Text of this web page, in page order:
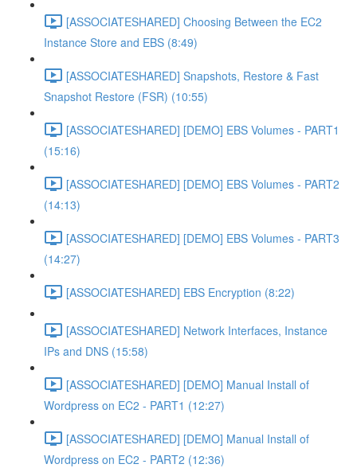
[ASSOCIATESHARED] Choosing Between the EC2
Instance Store and EBS (8:49)
[ASSOCIATESHARED] Snapshots, Restore & Fast
Snapshot Restore (FSR) (10:55)
[ASSOCIATESHARED] [DEMO] EBS Volumes - PART1
(15:16)
[ASSOCIATESHARED] [DEMO] EBS Volumes - PART2
(14:13)
[ASSOCIATESHARED] [DEMO] EBS Volumes - PART3
(14:27)
[ASSOCIATESHARED] EBS Encryption (8:22)
[ASSOCIATESHARED] Network Interfaces, Instance
IPs and DNS (15:58)
[ASSOCIATESHARED] [DEMO] Manual Install of
Wordpress on EC2 - PART1 (12:27)
[ASSOCIATESHARED] [DEMO] Manual Install of
Wordpress on EC2 - PART2 (12:36)